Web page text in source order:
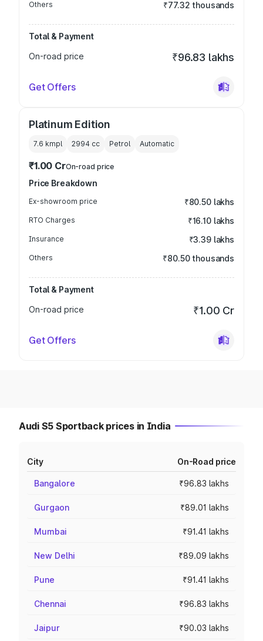
Others ₹77.32 thousands
Total & Payment
On-road price
₹96.83 lakhs
Get Offers
Platinum Edition
7.6 kmpl 2994 cc Petrol Automatic
₹1.00 CrOn-road price
Price Breakdown
Ex-showroom price ₹80.50 lakhs
RTO Charges ₹16.10 lakhs
Insurance ₹3.39 lakhs
Others ₹80.50 thousands
Total & Payment
On-road price
₹1.00 Cr
Get Offers
Audi S5 Sportback prices in India
City On-Road price
Bangalore ₹96.83 lakhs
Gurgaon ₹89.01 lakhs
Mumbai ₹91.41 lakhs
New Delhi ₹89.09 lakhs
Pune ₹91.41 lakhs
Chennai ₹96.83 lakhs
Jaipur ₹90.03 lakhs